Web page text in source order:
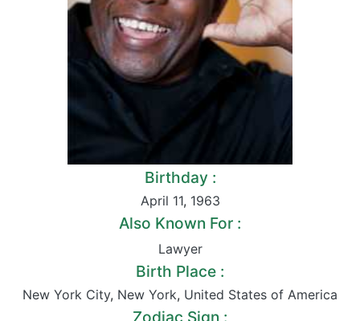
Birthday :
April 11, 1963
Also Known For :
Lawyer
Birth Place :
New York City, New York, United States of America
Zodiac Sign :